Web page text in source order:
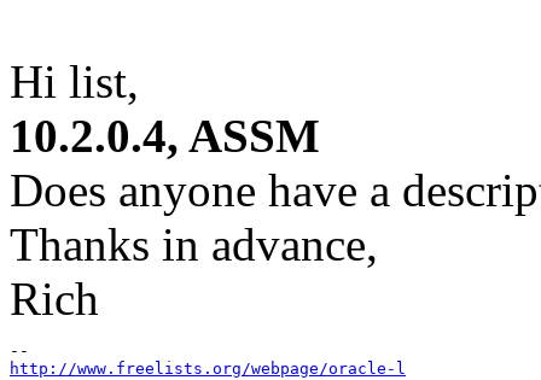
Hi list,
10.2.0.4, ASSM
Does anyone have a
Thanks in advance,
Rich
http://www.freelists.org/webpage/oracle-l